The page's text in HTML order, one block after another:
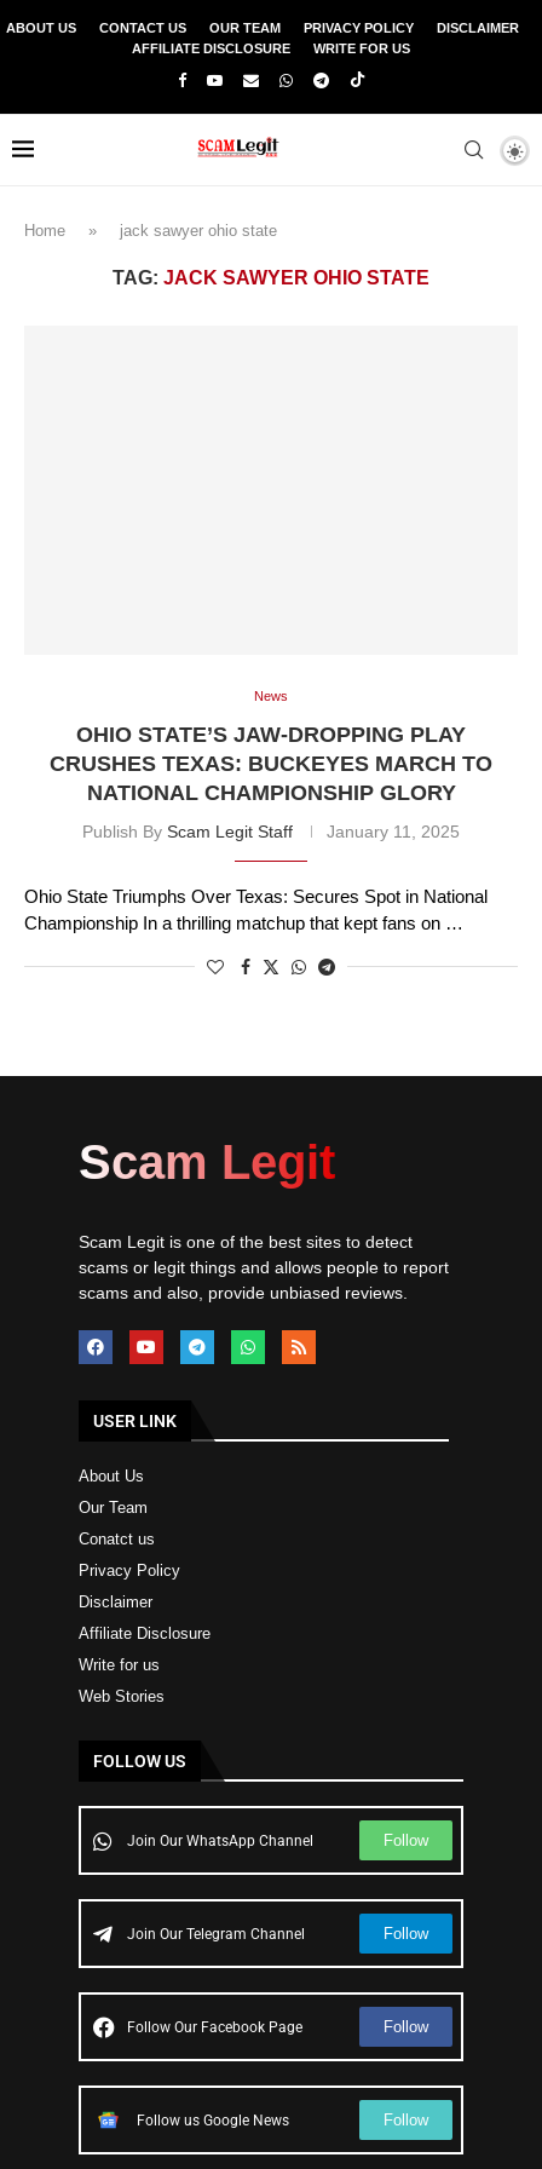
ABOUT US CONTACT US OUR TEAM PRIVACY POLICY
DISCLAIMER
AFFILIATE DISCLOSURE
WRITE FOR US
Home » jack sawyer ohio state
TAG: JACK SAWYER OHIO STATE
News
OHIO STATE’S JAW-DROPPING PLAY
CRUSHES TEXAS: BUCKEYES MARCH TO
NATIONAL CHAMPIONSHIP GLORY
Publish By Scam Legit Staff January 11, 2025
Ohio State Triumphs Over Texas: Secures Spot in National
Championship In a thrilling matchup that kept fans on …
Scam Legit
Scam Legit is one of the best sites to detect
scams or legit things and allows people to report
scams and also, provide unbiased reviews.
USER LINK
About Us
Our Team
Conatct us
Privacy Policy
Disclaimer
Affiliate Disclosure
Write for us
Web Stories
FOLLOW US
Join Our WhatsApp Channel Follow
Join Our Telegram Channel Follow
Follow Our Facebook Page Follow
Follow us Google News Follow